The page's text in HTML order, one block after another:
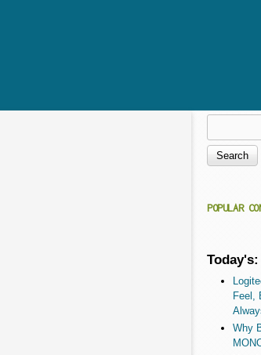
POPULAR
Today's:
Feel,
Why